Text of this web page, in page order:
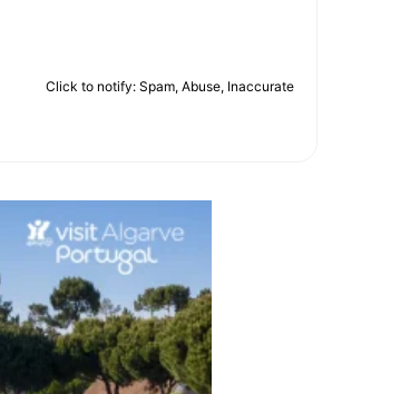
Click to notify: Spam, Abuse, Inaccurate